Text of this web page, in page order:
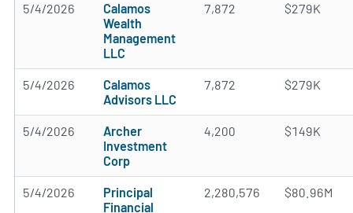
5/4/2026
Calamos
Wealth
Management
LLC
7,872 $279K
5/4/2026
Calamos
Advisors LLC
7,872 $279K
5/4/2026
Archer
Investment
Corp
4,200 $149K
5/4/2026
Principal
Financial
2,280,576 $80.96M